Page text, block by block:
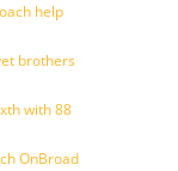
help
brothers
with 88
OnBroad